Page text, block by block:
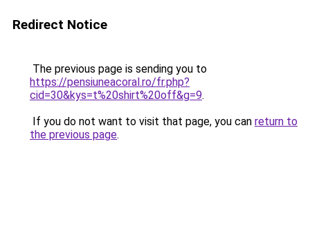
Redirect Notice
The previous page is sending you to
https://pensiuneacoral.ro/fr.php?
cid=30&kys=t%20shirt%20off&g=9.
If you do not want to visit that page, you can return to
the previous page.